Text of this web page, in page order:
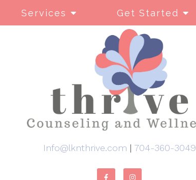
Services Get Started
Info@lknthrive.com | 704-360-3049